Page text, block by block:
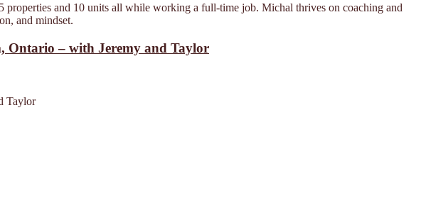
properties and 10 units all while working a full-time job. Michal thrives on coaching and
and mindset.
Ontario – with Jeremy and Taylor
Taylor